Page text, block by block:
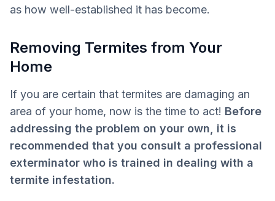
as how well-established it has become.
Removing Termites from Your
Home
If you are certain that termites are damaging an
area of your home, now is the time to act! Before
addressing the problem on your own, it is
recommended that you consult a professional
exterminator who is trained in dealing with a
termite infestation.